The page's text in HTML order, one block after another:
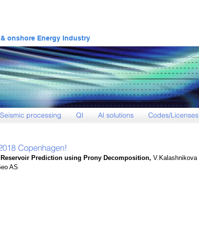
onshore Energy Industry
Seismic processing QI AI solutions Codes/Licenses
Copenhagen!
Prediction using Prony Decomposition, V.Kalashnikova
AS